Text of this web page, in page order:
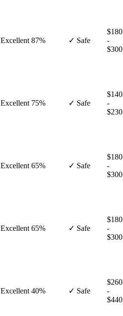
Excellent 87% ✓ Safe
$180
-
$300
Excellent 75% ✓ Safe
$140
-
$230
Excellent 65% ✓ Safe
$180
-
$300
Excellent 65% ✓ Safe
$180
-
$300
Excellent 40% ✓ Safe
$260
-
$440